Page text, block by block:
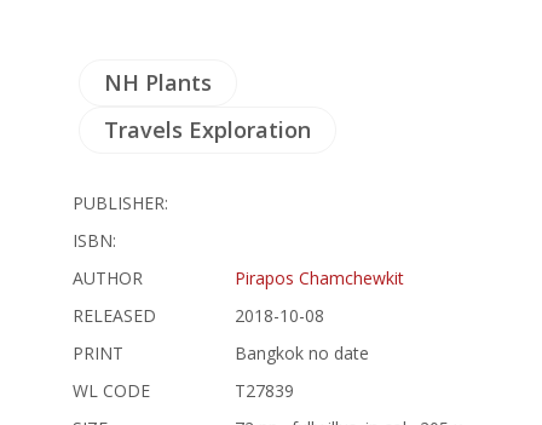
NH Plants
Travels Exploration
PUBLISHER:
ISBN:
AUTHOR
Pirapos Chamchewkit
RELEASED
2018-10-08
PRINT
Bangkok no date
WL CODE
T27839